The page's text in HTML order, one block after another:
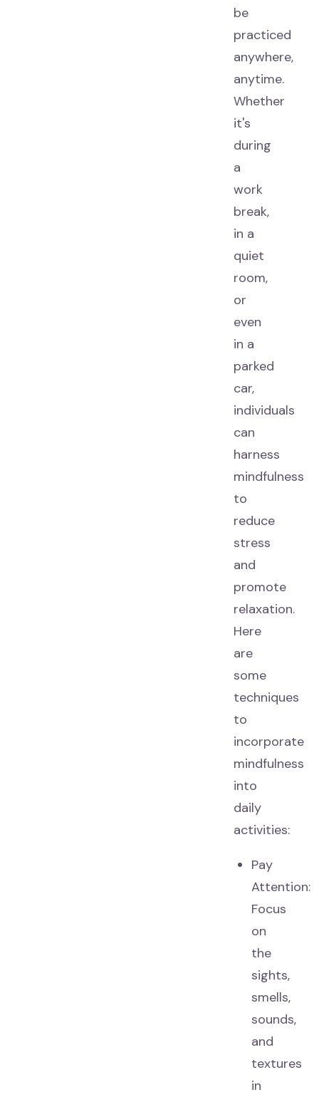
be
practiced
anywhere,
anytime.
Whether
it's
during
a
work
break,
in a
quiet
room,
or
even
in a
parked
car,
individuals
can
harness
mindfulness
to
reduce
stress
and
promote
relaxation.
Here
are
some
techniques
to
incorporate
mindfulness
into
daily
activities:
Pay
Attention:
Focus
on
the
sights,
smells,
sounds,
and
textures
in